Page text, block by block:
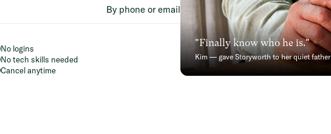
By phone or email
No logins
No tech skills needed
Cancel anytime
"Finally know who he is."
Kim — gave Storyworth to her quiet father